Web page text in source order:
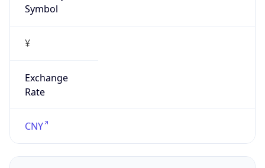
Symbol
¥
Exchange
Rate
CNY